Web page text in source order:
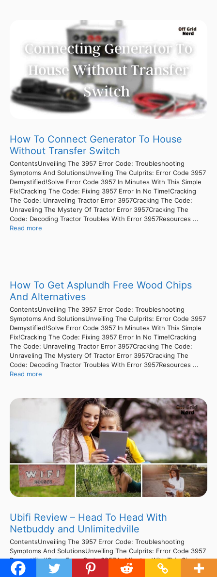
How To Connect Generator To House
Without Transfer Switch
ContentsUnveiling The 3957 Error Code: Troubleshooting
Symptoms And SolutionsUnveiling The Culprits: Error Code 3957
Demystified!Solve Error Code 3957 In Minutes With This Simple
Fix!Cracking The Code: Fixing 3957 Error In No Time!Cracking
The Code: Unraveling Tractor Error 3957Cracking The Code:
Unraveling The Mystery Of Tractor Error 3957Cracking The
Code: Decoding Tractor Troubles With Error 3957Resources ...
Read more
How To Get Asplundh Free Wood Chips
And Alternatives
ContentsUnveiling The 3957 Error Code: Troubleshooting
Symptoms And SolutionsUnveiling The Culprits: Error Code 3957
Demystified!Solve Error Code 3957 In Minutes With This Simple
Fix!Cracking The Code: Fixing 3957 Error In No Time!Cracking
The Code: Unraveling Tractor Error 3957Cracking The Code:
Unraveling The Mystery Of Tractor Error 3957Cracking The
Code: Decoding Tractor Troubles With Error 3957Resources ...
Read more
Ubifi Review – Head To Head With
Netbuddy and Unlimitedville
ContentsUnveiling The 3957 Error Code: Troubleshooting
Symptoms And SolutionsUnveiling The Culprits: Error Code 3957
Demystified!Solve Error Code 3957 In Minutes With This Simple
Fix!Cracking The Code: Fixing 3957 Error In No Time!Cracking